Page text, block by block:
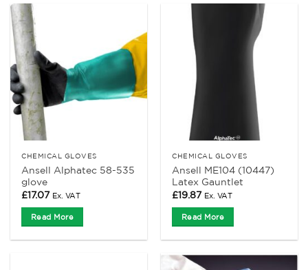
CHEMICAL GLOVES
Ansell Alphatec 58-535
glove
£17.07 Ex. VAT
Read More
CHEMICAL GLOVES
Ansell ME104 (10447)
Latex Gauntlet
£19.87 Ex. VAT
Read More